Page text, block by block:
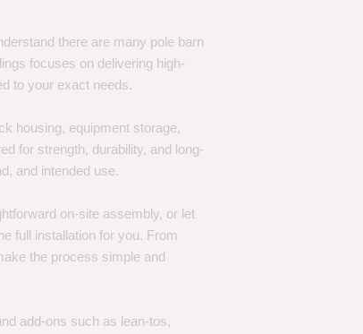
there are many pole barn
focuses on delivering high-
to your exact needs.
housing, equipment storage,
for strength, durability, and long-
and intended use.
on-site assembly, or let
full installation for you. From
the process simple and
add-ons such as lean-tos,